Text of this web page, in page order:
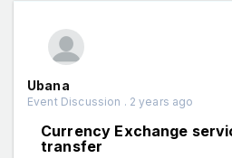
Ubana
Event Discussion . 2 years ago
Currency Exchange
transfer